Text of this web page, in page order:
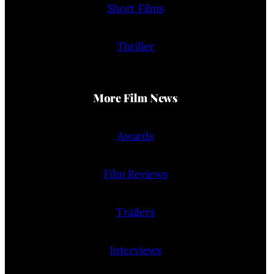
Short Films
Thriller
More Film News
Awards
Film Reviews
Trailers
Interviews